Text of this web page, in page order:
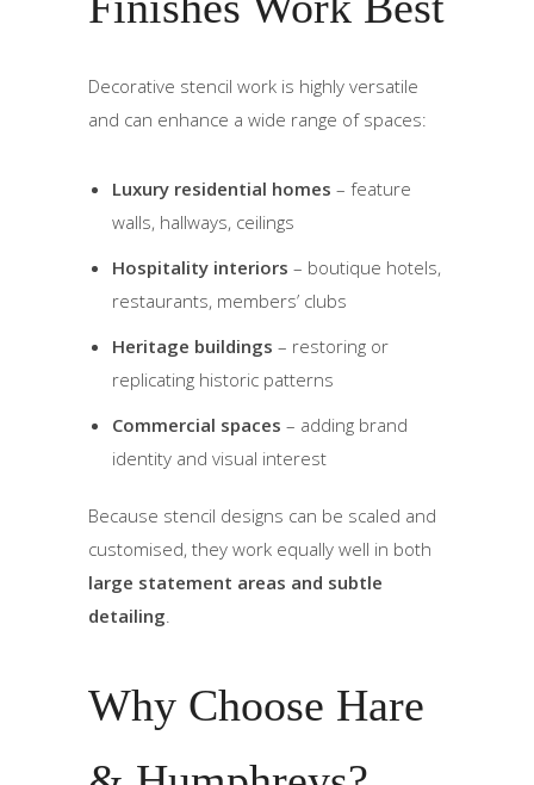
Decorative stencil work is highly versatile
and can enhance a wide range of spaces:
Luxury residential homes – feature
walls, hallways, ceilings
Hospitality interiors – boutique hotels,
restaurants, members’ clubs
Heritage buildings – restoring or
replicating historic patterns
Commercial spaces – adding brand
identity and visual interest
Because stencil designs can be scaled and
customised, they work equally well in both
large statement areas and subtle
detailing.
Why Choose Hare